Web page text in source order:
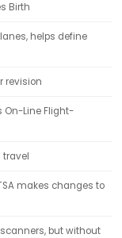
Birth
helps define
revision
On-Line Flight-
travel
makes changes to
but without